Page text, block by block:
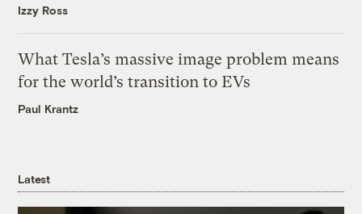
Izzy Ross
What Tesla’s massive image problem means
for the world’s transition to EVs
Paul Krantz
Latest